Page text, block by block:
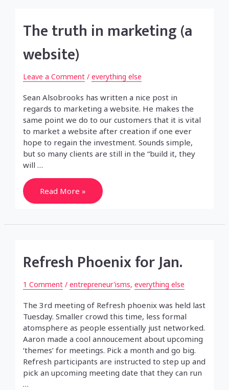
The truth in marketing (a
website)
Leave a Comment / everything else
Sean Alsobrooks has written a nice post in
regards to marketing a website. He makes the
same point we do to our customers that it is vital
to market a website after creation if one ever
hope to regain the investment. Sounds simple,
but so many clients are still in the “build it, they
will …
The
truth
in
website)
Read More »
Refresh Phoenix for Jan.
1 Comment / entrepreneur'isms, everything else
The 3rd meeting of Refresh phoenix was held last
Tuesday. Smaller crowd this time, less formal
atomsphere as people essentially just networked.
Aaron made a cool annoucement about upcoming
‘themes’ for meetings. Pick a month and go big.
Refresh participants are instructed to step up and
pick an upcoming meeting date that they can run
…